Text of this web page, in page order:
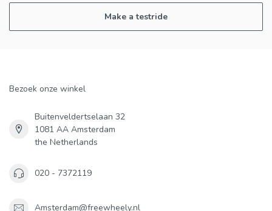
Make a testride
Bezoek onze winkel
Buitenveldertselaan 32
1081 AA Amsterdam
the Netherlands
020 - 7372119
Amsterdam@freewheely.nl